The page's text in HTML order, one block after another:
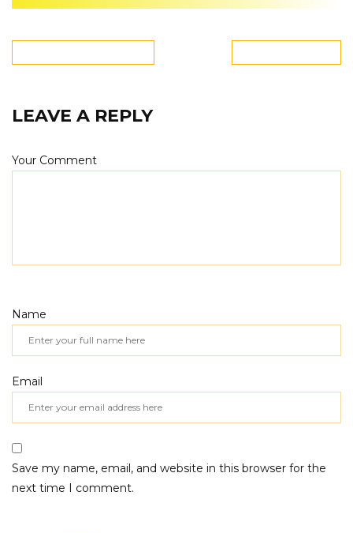
LEAVE A REPLY
Your Comment
Name
Email
Save my name, email, and website in this browser for the
next time I comment.